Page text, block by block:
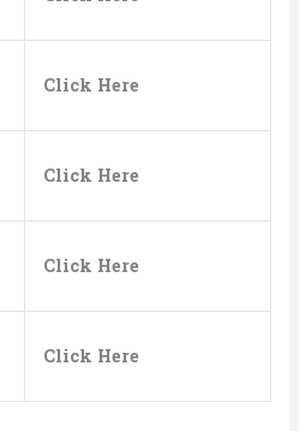
Click Here
Click Here
Click Here
Click Here